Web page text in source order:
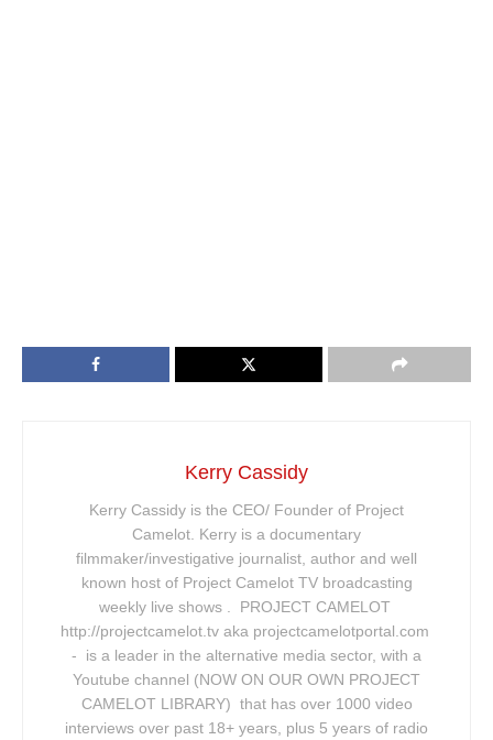
Kerry Cassidy
Kerry Cassidy is the CEO/ Founder of Project
Camelot. Kerry is a documentary
filmmaker/investigative journalist, author and well
known host of Project Camelot TV broadcasting
weekly live shows . PROJECT CAMELOT
http://projectcamelot.tv aka projectcamelotportal.com
- is a leader in the alternative media sector, with a
Youtube channel (NOW ON OUR OWN PROJECT
CAMELOT LIBRARY) that has over 1000 video
interviews over past 18+ years, plus 5 years of radio